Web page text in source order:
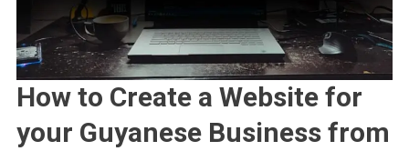
How to Create a Website for
your Guyanese Business from